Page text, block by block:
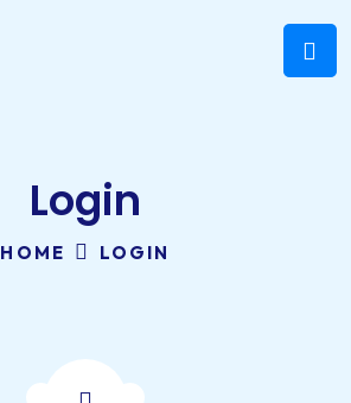
Login
HOME LOGIN